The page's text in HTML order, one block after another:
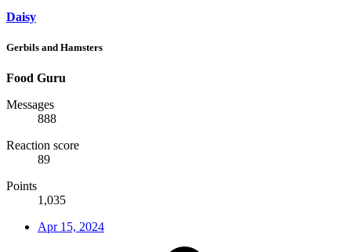
Daisy
Gerbils and Hamsters
Food Guru
Messages
888
Reaction score
89
Points
1,035
Apr 15, 2024